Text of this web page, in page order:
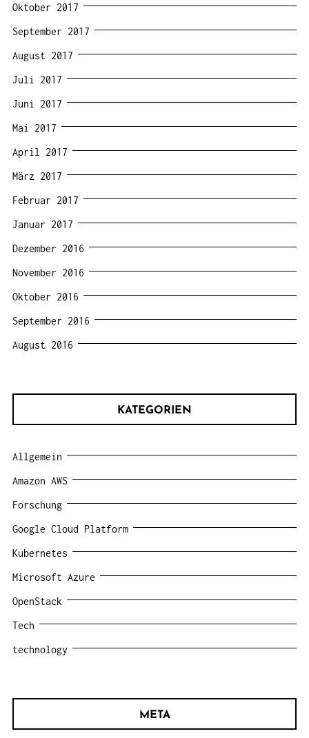
Oktober 2017
September 2017
August 2017
Juli 2017
Juni 2017
Mai 2017
April 2017
März 2017
Februar 2017
Januar 2017
Dezember 2016
November 2016
Oktober 2016
September 2016
August 2016
KATEGORIEN
Allgemein
Amazon AWS
Forschung
Google Cloud Platform
Kubernetes
Microsoft Azure
OpenStack
Tech
technology
META